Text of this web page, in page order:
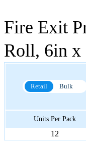
Fire Exit
Roll, 6in x
Retail Bulk
Units Per Pack
12